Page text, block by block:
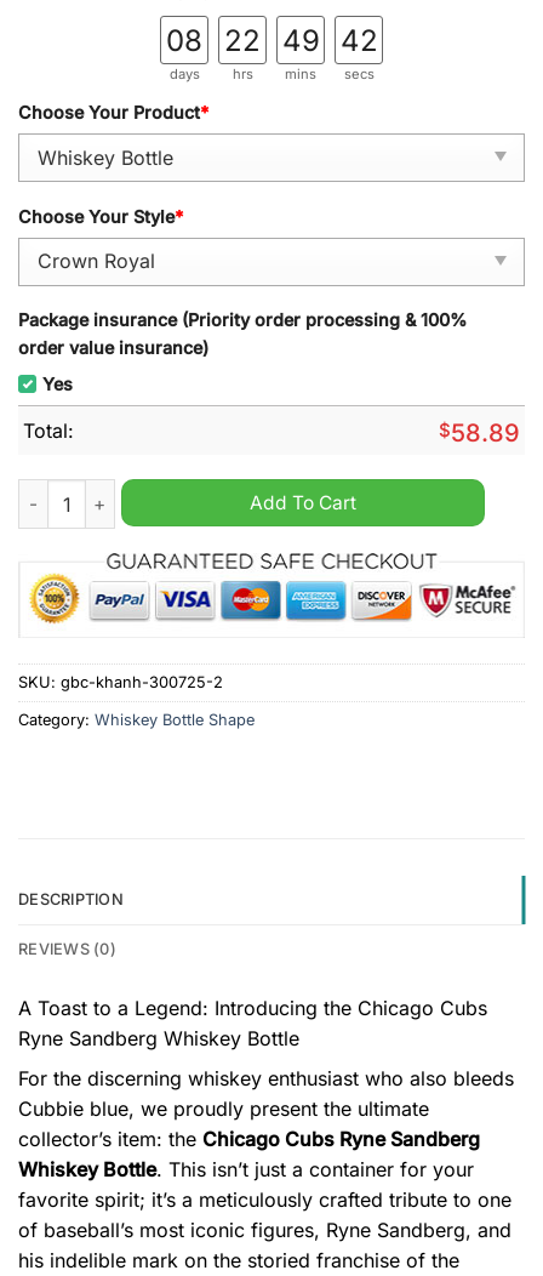
08
days
22
hrs
49
mins
42
secs
Choose Your Product*
Choose Your Style*
Package insurance (Priority order processing & 100%
order value insurance)
Yes
Total: $58.89
Chicago Cubs Ryne Sandberg 1959-2025 Memorial Whiskey
Add To Cart
SKU: gbc-khanh-300725-2
Category: Whiskey Bottle Shape
DESCRIPTION
REVIEWS (0)
A Toast to a Legend: Introducing the Chicago Cubs
Ryne Sandberg Whiskey Bottle
For the discerning whiskey enthusiast who also bleeds
Cubbie blue, we proudly present the ultimate
collector’s item: the Chicago Cubs Ryne Sandberg
Whiskey Bottle. This isn’t just a container for your
favorite spirit; it’s a meticulously crafted tribute to one
of baseball’s most iconic figures, Ryne Sandberg, and
his indelible mark on the storied franchise of the